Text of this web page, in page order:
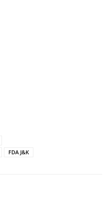
FDA J&K